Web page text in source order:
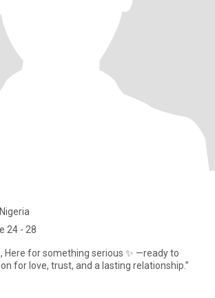
24 - 28
Here for something serious ✨ —ready to
for love, trust, and a lasting relationship.”